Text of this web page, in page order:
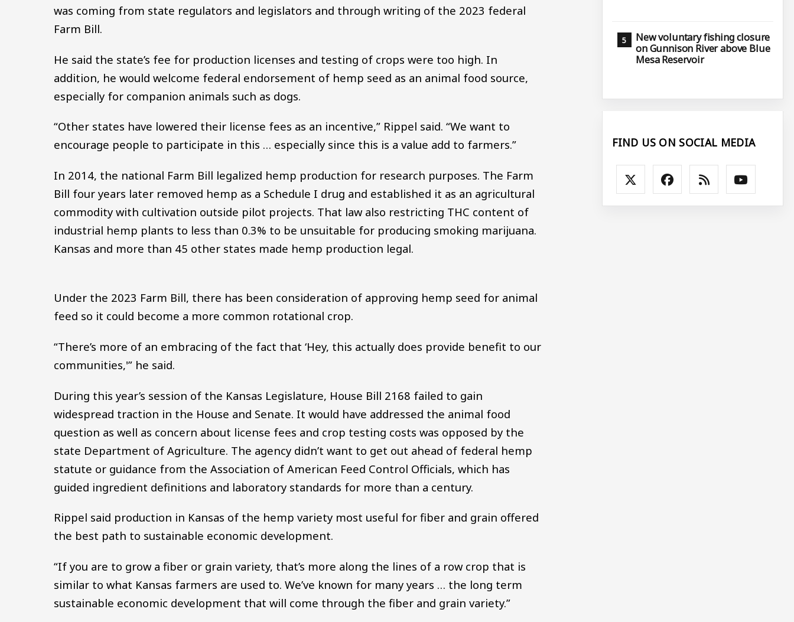
was coming from state regulators and legislators and through writing of the 2023 federal
Farm Bill.
He said the state’s fee for production licenses and testing of crops were too high. In
addition, he would welcome federal endorsement of hemp seed as an animal food source,
especially for companion animals such as dogs.
“Other states have lowered their license fees as an incentive,” Rippel said. “We want to
encourage people to participate in this … especially since this is a value add to farmers.”
In 2014, the national Farm Bill legalized hemp production for research purposes. The Farm
Bill four years later removed hemp as a Schedule I drug and established it as an agricultural
commodity with cultivation outside pilot projects. That law also restricting THC content of
industrial hemp plants to less than 0.3% to be unsuitable for producing smoking marijuana.
Kansas and more than 45 other states made hemp production legal.
Under the 2023 Farm Bill, there has been consideration of approving hemp seed for animal
feed so it could become a more common rotational crop.
“There’s more of an embracing of the fact that ‘Hey, this actually does provide benefit to our
communities,'” he said.
During this year’s session of the Kansas Legislature, House Bill 2168 failed to gain
widespread traction in the House and Senate. It would have addressed the animal food
question as well as concern about license fees and crop testing costs was opposed by the
state Department of Agriculture. The agency didn’t want to get out ahead of federal hemp
statute or guidance from the Association of American Feed Control Officials, which has
guided ingredient definitions and laboratory standards for more than a century.
Rippel said production in Kansas of the hemp variety most useful for fiber and grain offered
the best path to sustainable economic development.
“If you are to grow a fiber or grain variety, that’s more along the lines of a row crop that is
similar to what Kansas farmers are used to. We’ve known for many years … the long term
sustainable economic development that will come through the fiber and grain variety.”
New voluntary fishing closure
on Gunnison River above Blue
Mesa Reservoir
FIND US ON SOCIAL MEDIA